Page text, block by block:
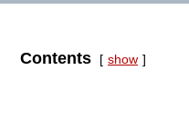
Contents show